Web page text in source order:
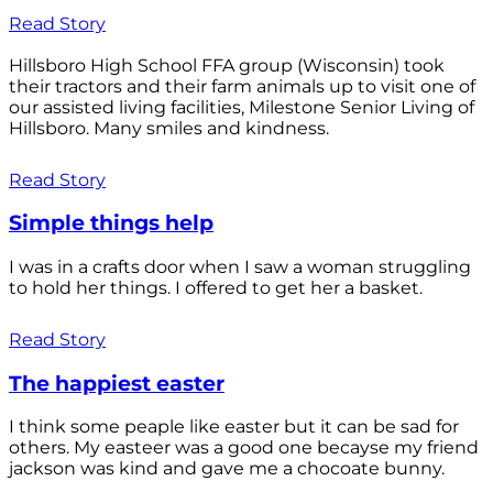
Read Story
Hillsboro High School FFA group (Wisconsin) took
their tractors and their farm animals up to visit one of
our assisted living facilities, Milestone Senior Living of
Hillsboro. Many smiles and kindness.
Read Story
Simple things help
I was in a crafts door when I saw a woman struggling
to hold her things. I offered to get her a basket.
Read Story
The happiest easter
I think some peaple like easter but it can be sad for
others. My easteer was a good one becayse my friend
jackson was kind and gave me a chocoate bunny.